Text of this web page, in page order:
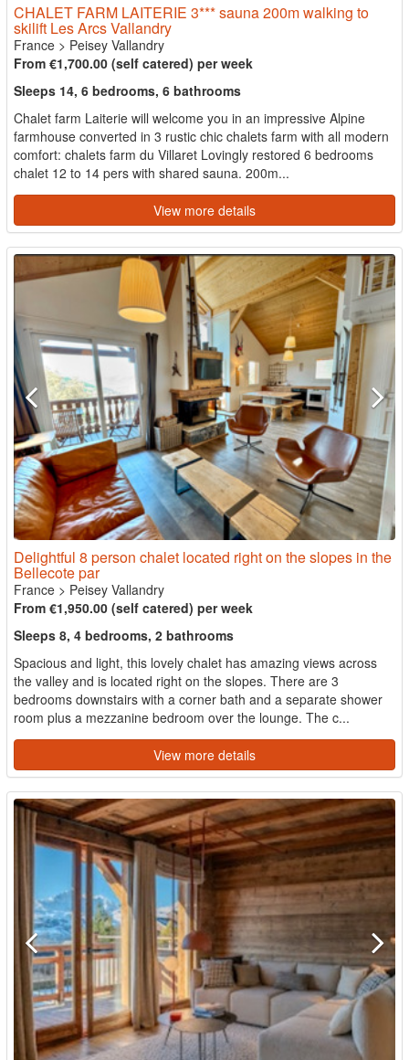
CHALET FARM LAITERIE 3*** sauna 200m walking to
skilift Les Arcs Vallandry
France > Peisey Vallandry
From €1,700.00 (self catered) per week
Sleeps 14, 6 bedrooms, 6 bathrooms
Chalet farm Laiterie will welcome you in an impressive Alpine
farmhouse converted in 3 rustic chic chalets farm with all modern
comfort: chalets farm du Villaret Lovingly restored 6 bedrooms
chalet 12 to 14 pers with shared sauna. 200m...
View more details
Delightful 8 person chalet located right on the slopes in the
Bellecote par
France > Peisey Vallandry
From €1,950.00 (self catered) per week
Sleeps 8, 4 bedrooms, 2 bathrooms
Spacious and light, this lovely chalet has amazing views across
the valley and is located right on the slopes. There are 3
bedrooms downstairs with a corner bath and a separate shower
room plus a mezzanine bedroom over the lounge. The c...
View more details